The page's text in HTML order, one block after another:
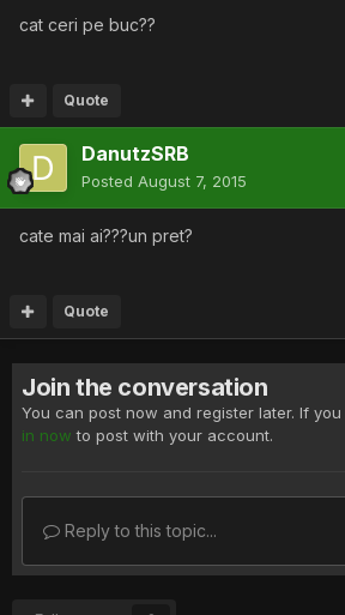
cat ceri pe buc??
Quote
DanutzSRB
Posted August 7, 2015
cate mai ai???un pret?
Quote
Join the conversation
You can post now and register later. If
in now to post with your account.
Reply to this topic...